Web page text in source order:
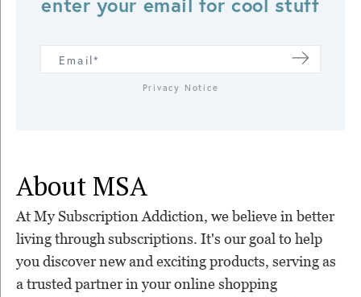
Privacy Notice
About MSA
At My Subscription Addiction, we believe in better
living through subscriptions. It's our goal to help
you discover new and exciting products, serving as
a trusted partner in your online shopping